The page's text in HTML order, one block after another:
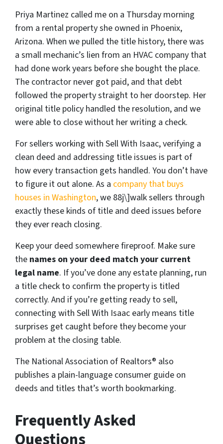
Priya Martinez called me on a Thursday morning
from a rental property she owned in Phoenix,
Arizona. When we pulled the title history, there was
a small mechanic’s lien from an HVAC company that
had done work years before she bought the place.
The contractor never got paid, and that debt
followed the property straight to her doorstep. Her
original title policy handled the resolution, and we
were able to close without her writing a check.
For sellers working with Sell With Isaac, verifying a
clean deed and addressing title issues is part of
how every transaction gets handled. You don’t have
to figure it out alone. As a company that buys
houses in Washington, we 88j\]walk sellers through
exactly these kinds of title and deed issues before
they ever reach closing.
Keep your deed somewhere fireproof. Make sure
the names on your deed match your current
legal name. If you’ve done any estate planning, run
a title check to confirm the property is titled
correctly. And if you’re getting ready to sell,
connecting with Sell With Isaac early means title
surprises get caught before they become your
problem at the closing table.
The National Association of Realtors® also
publishes a plain-language consumer guide on
deeds and titles that’s worth bookmarking.
Frequently Asked